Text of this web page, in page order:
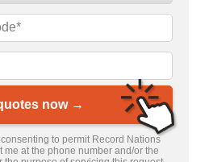
now →
consenting to permit Record Nations
me at the phone number and/or the